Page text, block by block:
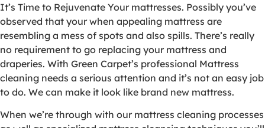
It’s Time to Rejuvenate Your mattresses. Possibly you’ve
observed that your when appealing mattress are
resembling a mess of spots and also spills. There’s really
no requirement to go replacing your mattress and
draperies. With Green Carpet’s professional Mattress
cleaning needs a serious attention and it’s not an easy job
to do. We can make it look like brand new mattress.
When we’re through with our mattress cleaning processes